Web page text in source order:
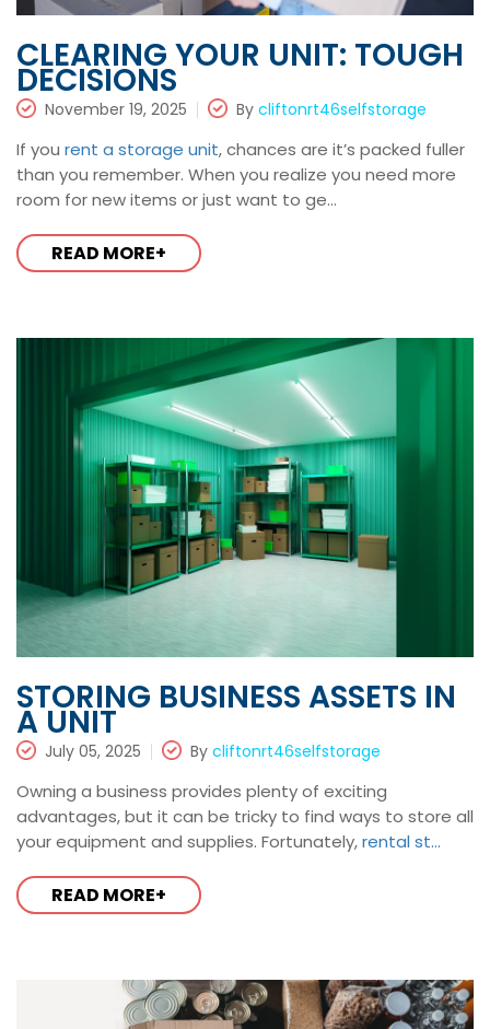
CLEARING YOUR UNIT: TOUGH
DECISIONS
November 19, 2025 By cliftonrt46selfstorage
If you rent a storage unit, chances are it’s packed fuller
than you remember. When you realize you need more
room for new items or just want to ge...
READ MORE+
STORING BUSINESS ASSETS IN
A UNIT
July 05, 2025 By cliftonrt46selfstorage
Owning a business provides plenty of exciting
advantages, but it can be tricky to find ways to store all
your equipment and supplies. Fortunately,rental st...
READ MORE+